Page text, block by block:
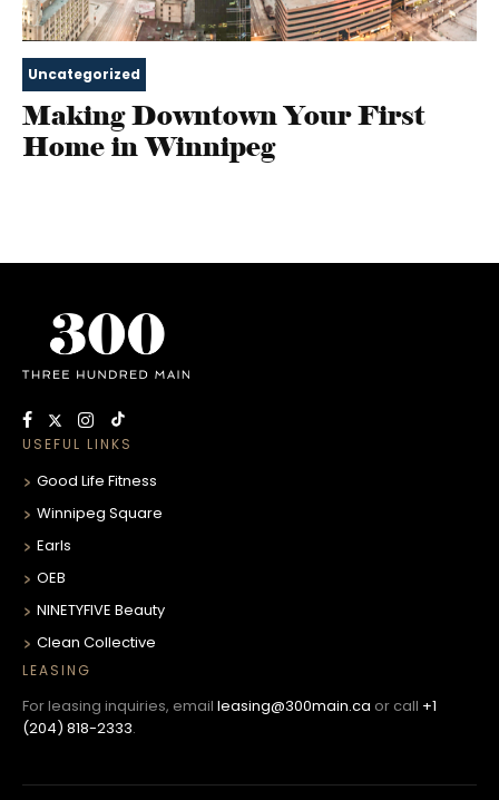
Uncategorized
Making Downtown Your First
Home in Winnipeg
USEFUL LINKS
Good Life Fitness
Winnipeg Square
Earls
OEB
NINETYFIVE Beauty
Clean Collective
LEASING
For leasing inquiries, email leasing@300main.ca or call +1
(204) 818-2333.